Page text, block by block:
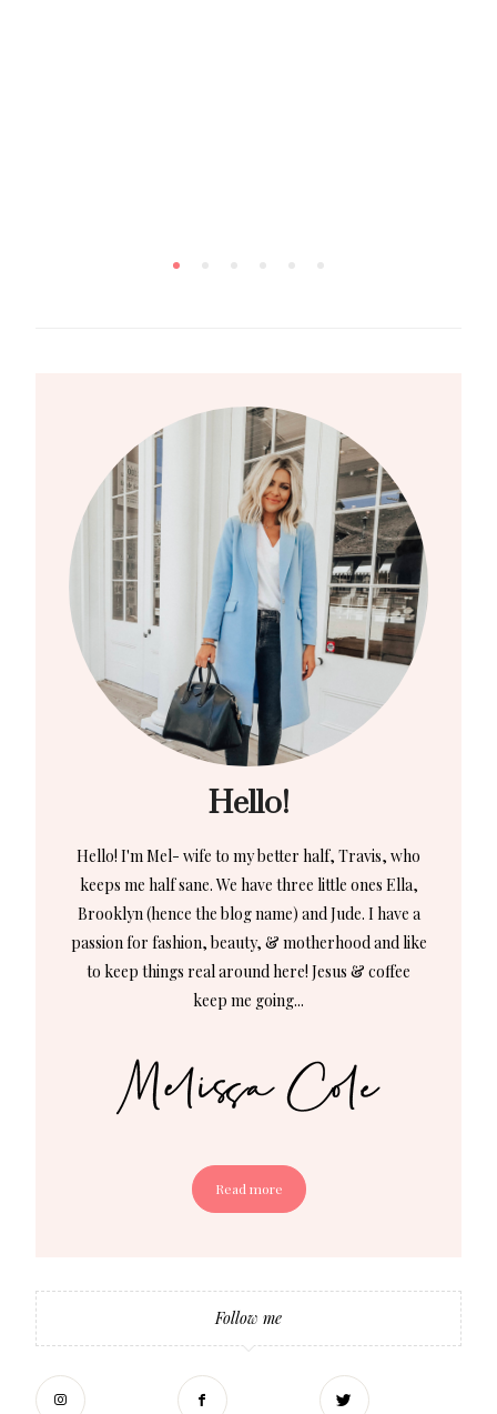
Hello!
Hello! I'm Mel- wife to my better half, Travis, who
keeps me half sane. We have three little ones Ella,
Brooklyn (hence the blog name) and Jude. I have a
passion for fashion, beauty, & motherhood and like
to keep things real around here! Jesus & coffee
keep me going...
Read more
Follow me